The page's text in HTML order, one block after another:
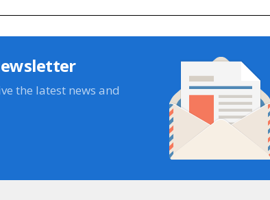
the latest news and